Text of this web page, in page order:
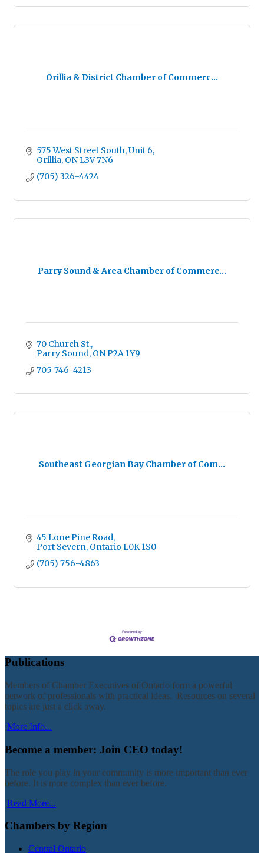
Orillia & District Chamber of Commerc...
575 West Street South Unit 6
Orillia ONL3V 7N6
(705) 326-4424
Parry Sound & Area Chamber of Commerc...
70 Church St.
Parry Sound ONP2A 1Y9
705-746-4213
Southeast Georgian Bay Chamber of Com...
45 Lone Pine Road
Port Severn Ontario L0K 1S0
(705) 756-4863
Publications
Members of Chamber Executives of Ontario form a powerful
network of professionals with practical ideas. Resources on several
topics are just a click away.
More Info...
Become a member: Join CEO today!
The role you play in your community is more important than ever
before. It is more complex than ever before.
Read More...
Chambers by Region
Central Ontario